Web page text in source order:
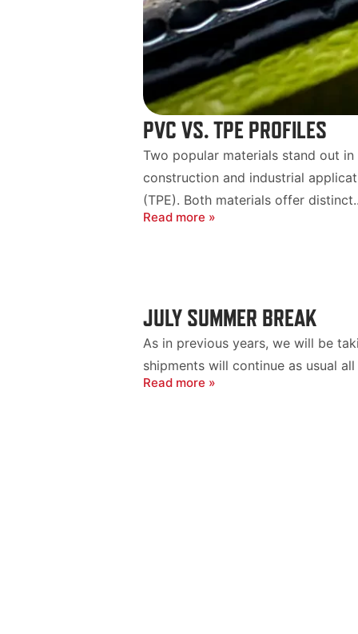
PVC VS. TPE PROFILES
Two popular materials stand out
construction and industrial
(TPE). Both materials offer
Read more »
JULY SUMMER BREAK
As in previous years, we will be
shipments will continue as usual
Read more »